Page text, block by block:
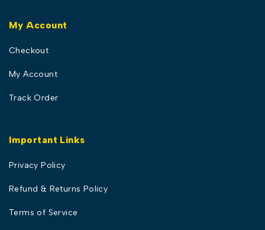
My Account
Checkout
My Account
Track Order
Important Links
Privacy Policy
Refund & Returns Policy
Terms of Service